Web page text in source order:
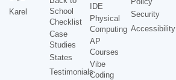
Karel
School
Checklist
Case
Studies
States
Testimonials
IDE
Physical
Computing
AP
Courses
Vibe
Coding
Security
Accessibility